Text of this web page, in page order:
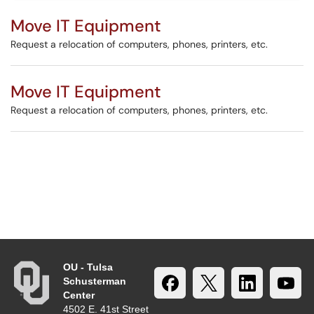
Move IT Equipment
Request a relocation of computers, phones, printers, etc.
Move IT Equipment
Request a relocation of computers, phones, printers, etc.
OU - Tulsa
Schusterman
Center
4502 E. 41st Street